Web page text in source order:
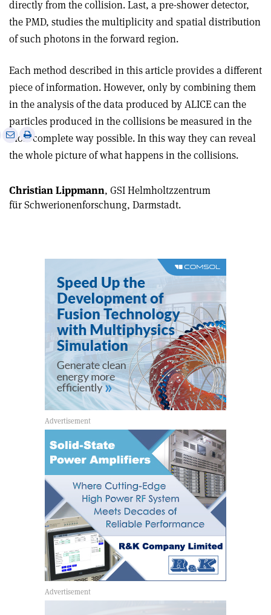
directly from the collision. Last, a pre-shower detector,
the PMD, studies the multiplicity and spatial distribution
of such photons in the forward region.
Each method described in this article provides a different
piece of information. However, only by combining them
in the analysis of the data produced by ALICE can the
particles produced in the collisions be measured in the
most complete way possible. In this way they can reveal
the whole picture of what happens in the collisions.
SharePrint
this
Christian Lippmann, GSI Helmholtzzentrum
für Schwerionenforschung, Darmstadt.